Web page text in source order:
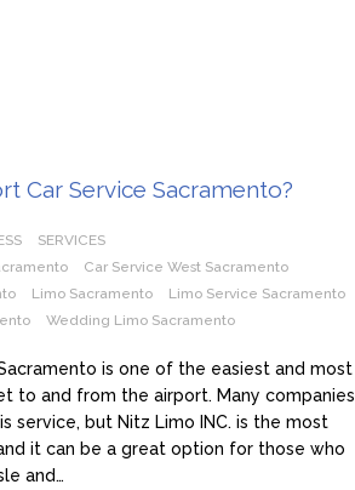
Car Service Sacramento?
SERVICES
Car Service West Sacramento
Limo Sacramento
Limo Service Sacramento
Wedding Limo Sacramento
is one of the easiest and most
to and from the airport. Many companies
service, but Nitz Limo INC. is the most
it can be a great option for those who
and…